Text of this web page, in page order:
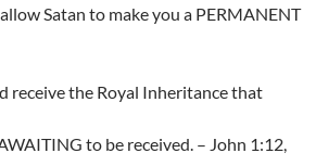
Satan to make you a PERMANENT
receive the Royal Inheritance that
to be received. – John 1:12,